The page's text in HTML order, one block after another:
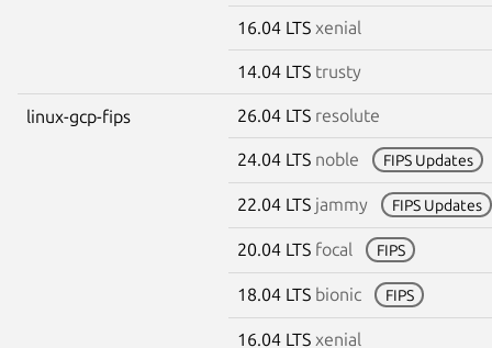
16.04 LTS xenial
14.04 LTS trusty
linux-gcp-fips 26.04 LTS resolute
24.04 LTS noble FIPS Updates
22.04 LTS jammy FIPS Updates
20.04 LTS focal FIPS
18.04 LTS bionic FIPS
16.04 LTS xenial